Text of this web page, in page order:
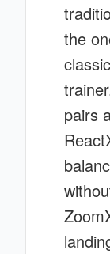
the
pairs